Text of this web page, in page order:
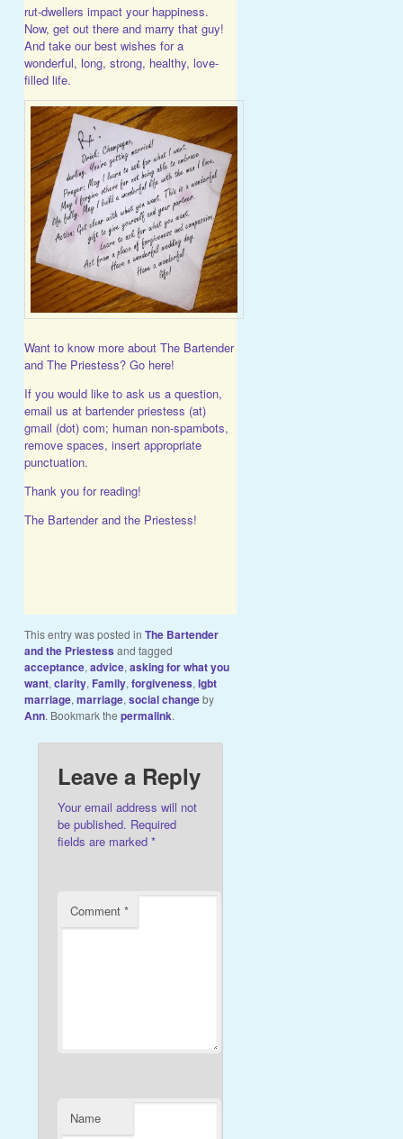
rut-dwellers impact your happiness.
Now, get out there and marry that guy!
And take our best wishes for a
wonderful, long, strong, healthy, love-
filled life.
Want to know more about The Bartender
and The Priestess?Go here!
If you would like to ask us a question,
email us at bartender priestess (at)
gmail (dot) com; human non-spambots,
remove spaces, insert appropriate
punctuation.
Thank you for reading!
The Bartender and the Priestess!
This entry was posted inThe Bartender
and the Priestess and tagged
acceptance,advice,asking for what you
want,clarity, Family,forgiveness,lgbt
marriage,marriage,social changeby
Ann. Bookmark thepermalink.
Leave a Reply
Your email address will not
be published. Required
fields are marked *
Comment *
Name